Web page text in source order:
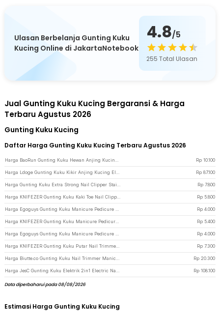
Ulasan Berbelanja Gunting Kuku
Kucing Online di JakartaNotebook
4.8/5
255 Total Ulasan
Jual Gunting Kuku Kucing Bergaransi & Harga
Terbaru Agustus 2026
Gunting Kuku Kucing
Daftar Harga Gunting Kuku Kucing Terbaru Agustus 2026
Rp 10.100
Rp 87.100
Rp 7.800
Rp 5.800
Rp 4.000
Rp 5.400
Rp 4.000
Rp 7.300
Rp 20.300
Rp 108.100
Data diperbaharui pada 08/08/2026
Estimasi Harga Gunting Kuku Kucing